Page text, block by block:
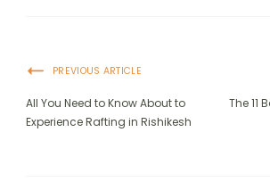
PREVIOUS ARTICLE
All You Need to Know About to
Experience Rafting in Rishikesh
The 11